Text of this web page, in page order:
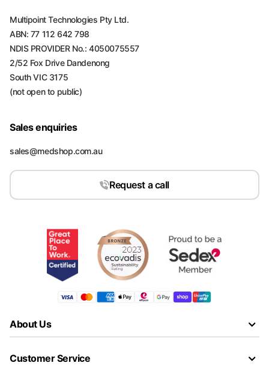
Multipoint Technologies Pty Ltd.
ABN: 77 112 642 798
NDIS PROVIDER No.: 4050075557
2/52 Fox Drive Dandenong
South VIC 3175
(not open to public)
Sales enquiries
sales@medshop.com.au
Request a call
About Us
Customer Service